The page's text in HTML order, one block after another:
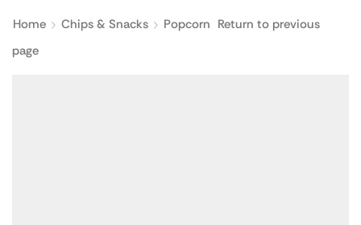
Home Chips & Snacks Popcorn Return to previous
page